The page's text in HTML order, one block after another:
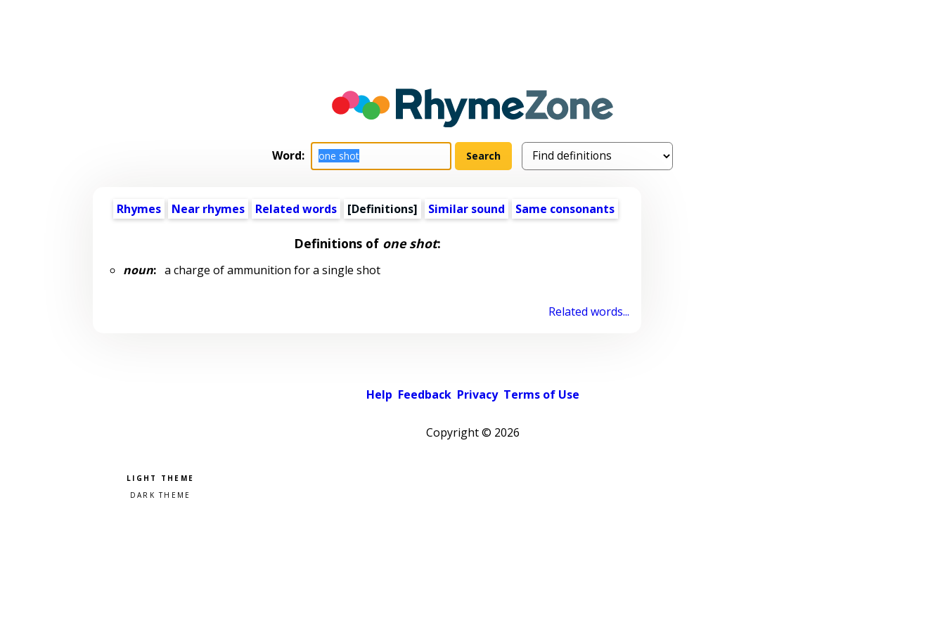
Word:
Rhymes Near rhymes Related words [Definitions] Similar sound Same consonants
Definitions of one shot:
noun:a charge of ammunition for a single shot
Related words...
Help Feedback Privacy Terms of Use
Copyright © 2026
Pick a color scheme
Light theme
Dark theme